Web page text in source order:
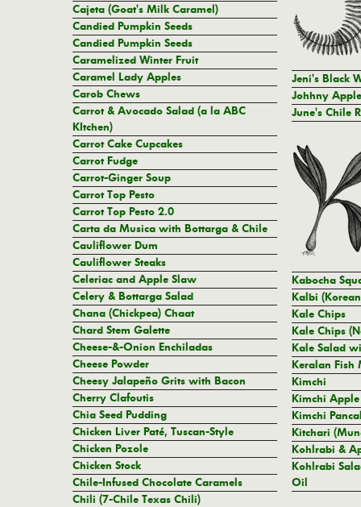
Cajeta (Goat's Milk Caramel)
Candied Pumpkin Seeds
Candied Pumpkin Seeds
Caramelized Winter Fruit
Caramel Lady Apples
Carob Chews
Carrot & Avocado Salad (a la ABC
KItchen)
Carrot Cake Cupcakes
Carrot Fudge
Carrot-Ginger Soup
Carrot Top Pesto
Carrot Top Pesto 2.0
Carta da Musica with Bottarga & Chile
Cauliflower Dum
Cauliflower Steaks
Celeriac and Apple Slaw
Celery & Bottarga Salad
Chana (Chickpea) Chaat
Chard Stem Galette
Cheese-&-Onion Enchiladas
Cheese Powder
Cheesy Jalapeño Grits with Bacon
Cherry Clafoutis
Chia Seed Pudding
Chicken Liver Paté, Tuscan-Style
Chicken Pozole
Chicken Stock
Chile-Infused Chocolate Caramels
Chili (7-Chile Texas Chili)
Jeni's Black
Johhny
June's Chile
Kabocha
Kalbi
Kale Chips
Kale Chips
Kale Salad
Keralan Fish
Kimchi
Kimchi
Kimchi
Kitchari
Kohlrabi &
Kohlrabi
Oil